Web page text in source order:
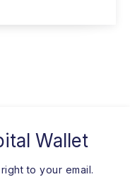
Wallet
to your email.